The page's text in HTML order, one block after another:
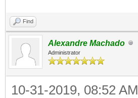
Find
Alexandre Machado
Administrator
10-31-2019, 08:52 AM